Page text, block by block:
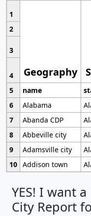
1
Geography
2
3
4
5
name
6
Alabama
7
Abanda CDP
8
Abbeville city
9
Adamsville city
10 Addison town
YES! I want
City Report